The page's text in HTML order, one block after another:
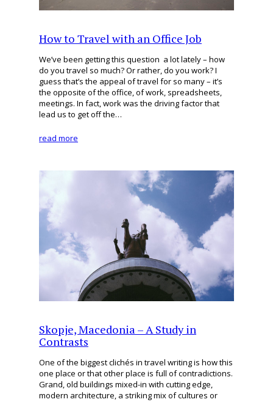
How to Travel with an Office Job
We’ve been getting this question a lot lately – how
do you travel so much? Or rather, do you work? I
guess that’s the appeal of travel for so many – it’s
the opposite of the office, of work, spreadsheets,
meetings. In fact, work was the driving factor that
lead us to get off the…
read more
Skopje, Macedonia – A Study in
Contrasts
One of the biggest clichés in travel writing is how this
one place or that other place is full of contradictions.
Grand, old buildings mixed-in with cutting edge,
modern architecture, a striking mix of cultures or